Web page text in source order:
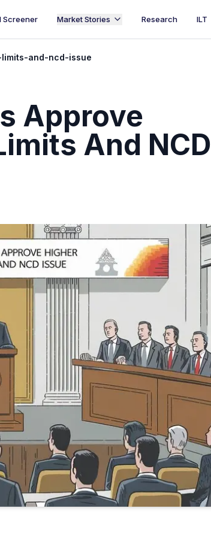
Screener Market Stories Research ILT
and-ncd-issue
Approve
And NCD